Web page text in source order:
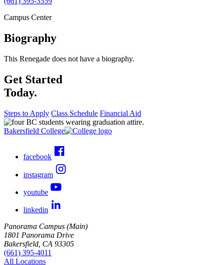
Campus Center
Biography
This Renegade does not have a biography.
Get Started
Today.
Steps to Apply Class Schedule Financial Aid
Bakersfield College
facebook
instagram
youtube
linkedin
Panorama Campus (Main)
1801 Panorama Drive
Bakersfield, CA 93305
(661) 395-4011
All Locations